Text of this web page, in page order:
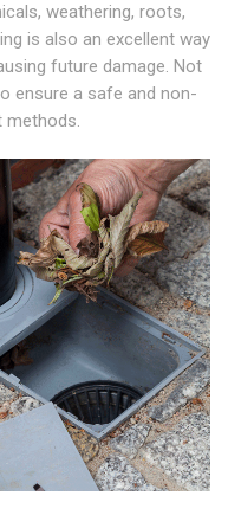
weathering, roots,
is also an excellent way
future damage. Not
ensure a safe and non-
methods.